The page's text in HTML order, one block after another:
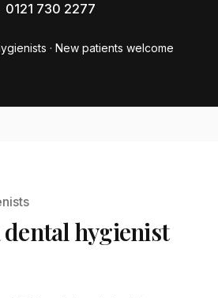
0121 730 2277
· New patients welcome
dental hygienist